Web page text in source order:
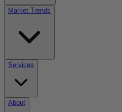
Market Trends
Services
About